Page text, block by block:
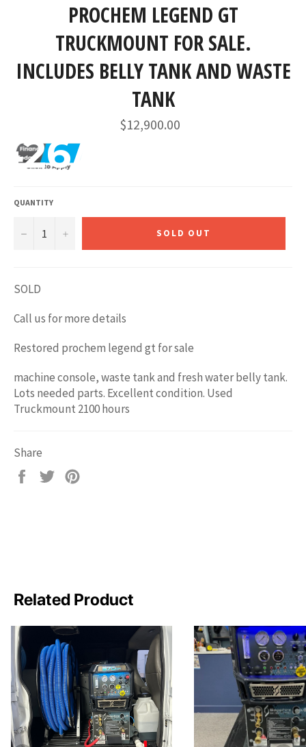
PROCHEM LEGEND GT
TRUCKMOUNT FOR SALE.
INCLUDES BELLY TANK AND WASTE
TANK
Regular
price
$12,900.00
mo
QUANTITY
− + SOLD OUT
SOLD
Call us for more details
Restored prochem legend gt for sale
machine console, waste tank and fresh water belly tank.
Lots needed parts. Excellent condition. Used
Truckmount 2100 hours
Share
Share
Tweet
Related Product